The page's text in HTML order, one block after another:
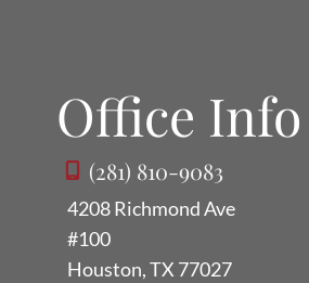
Office Info
(281) 810-9083
4208 Richmond Ave
#100
Houston,TX 77027